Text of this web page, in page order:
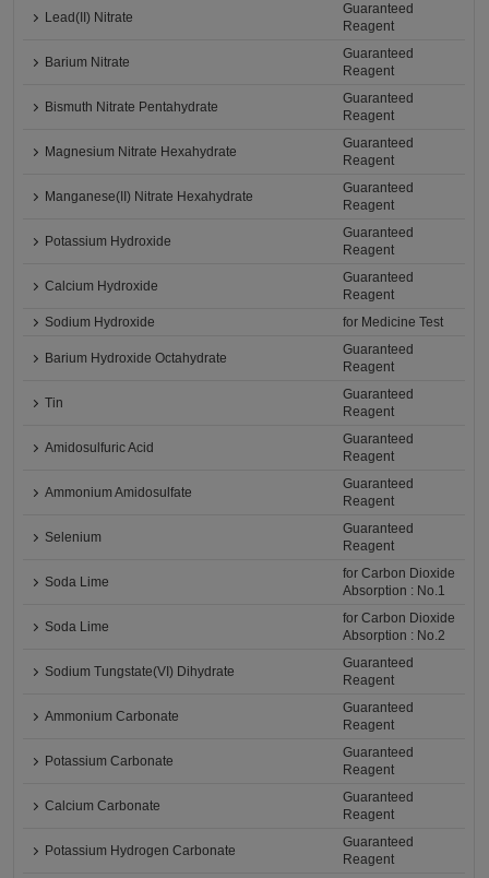
Lead(II) Nitrate
Guaranteed
Reagent
Barium Nitrate
Guaranteed
Reagent
Bismuth Nitrate Pentahydrate
Guaranteed
Reagent
Magnesium Nitrate Hexahydrate
Guaranteed
Reagent
Manganese(II) Nitrate Hexahydrate
Guaranteed
Reagent
Potassium Hydroxide
Guaranteed
Reagent
Calcium Hydroxide
Guaranteed
Reagent
Sodium Hydroxide
for Medicine Test
Barium Hydroxide Octahydrate
Guaranteed
Reagent
Tin
Guaranteed
Reagent
Amidosulfuric Acid
Guaranteed
Reagent
Ammonium Amidosulfate
Guaranteed
Reagent
Selenium
Guaranteed
Reagent
Soda Lime
for Carbon Dioxide
Absorption : No.1
Soda Lime
for Carbon Dioxide
Absorption : No.2
Sodium Tungstate(VI) Dihydrate
Guaranteed
Reagent
Ammonium Carbonate
Guaranteed
Reagent
Potassium Carbonate
Guaranteed
Reagent
Calcium Carbonate
Guaranteed
Reagent
Potassium Hydrogen Carbonate
Guaranteed
Reagent